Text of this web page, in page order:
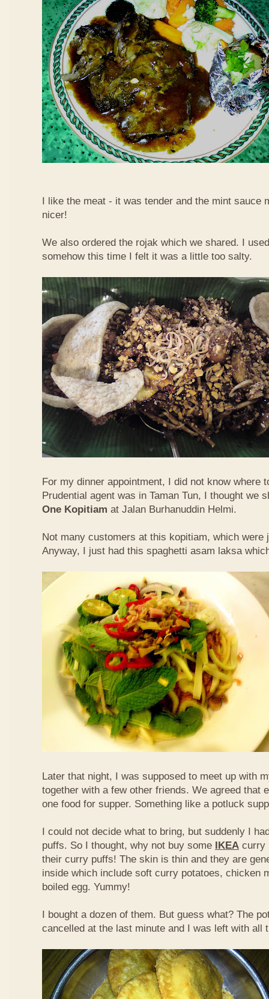
I like the meat - it was tender and the mint sauce
nicer!
We also ordered the rojak which we shared. I
somehow this time I felt it was a little too salty.
For my dinner appointment, I did not know where
Prudential agent was in Taman Tun, I thought we
One Kopitiam at Jalan Burhanuddin Helmi.
Not many customers at this kopitiam, which were
Anyway, I just had this spaghetti asam laksa
Later that night, I was supposed to meet up with
together with a few other friends. We agreed that
one food for supper. Something like a potluck
I could not decide what to bring, but suddenly I
puffs. So I thought, why not buy some IKEA curry
their curry puffs! The skin is thin and they are
inside which include soft curry potatoes, chicken
boiled egg. Yummy!
I bought a dozen of them. But guess what? The
cancelled at the last minute and I was left with all